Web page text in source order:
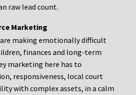
raw lead count.
Marketing
making emotionally difficult
finances and long-term
marketing here has to
responsiveness, local court
with complex assets, in a calm